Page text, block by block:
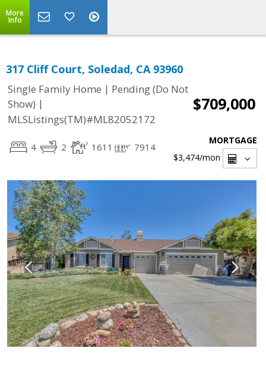
More
Info
317 Cliff Court, Soledad, CA 93960
Single Family Home | Pending (Do Not
Show) |
MLSListings(TM)#ML82052172
$709,000
4 2 1611 7914
MORTGAGE
$3,474/mon